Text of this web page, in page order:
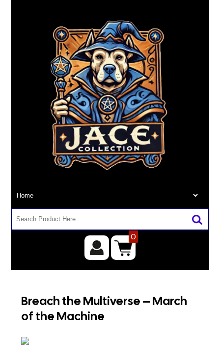
0
Breach the Multiverse – March
of the Machine